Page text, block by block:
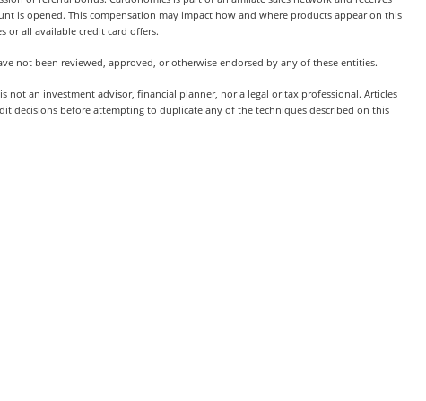
is opened. This compensation may impact how and where products appear on this
or all available credit card offers.
not been reviewed, approved, or otherwise endorsed by any of these entities.
not an investment advisor, financial planner, nor a legal or tax professional. Articles
decisions before attempting to duplicate any of the techniques described on this